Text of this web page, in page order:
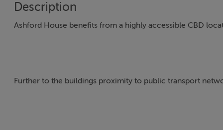
Description
Ashford House benefits from a highly accessible CBD
Further to the buildings proximity to public transport